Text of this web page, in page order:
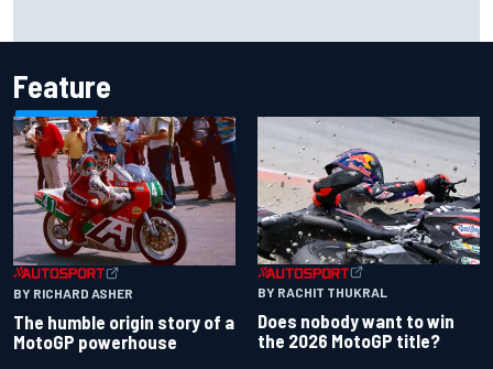
Feature
BY RICHARD ASHER
The humble origin story of a
MotoGP powerhouse
BY RACHIT THUKRAL
Does nobody want to win
the 2026 MotoGP title?